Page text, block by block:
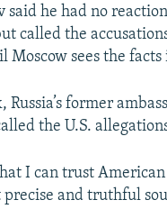
said he had no
called the
Moscow sees the facts
Russia’s former
the U.S.
I can trust
precise and truthful